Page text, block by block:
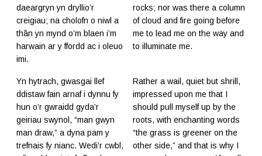
daeargryn yn dryllio’r
creigiau; na cholofn o niwl a
thân yn mynd o’m blaen i’m
harwain ar y ffordd ac i oleuo
imi.
rocks; nor was there a column
of cloud and fire going before
me to lead me on the way and
to illuminate me.
Yn hytrach, gwasgai llef
ddistaw fain arnaf i dynnu fy
hun o’r gwraidd gyda’r
geiriau swynol, “man gwyn
man draw,” a dyna pam y
trefnais fy nianc. Wedi’r cwbl,
Rather a wail, quiet but shrill,
impressed upon me that I
should pull myself up by the
roots, with enchanting words
“the grass is greener on the
other side,” and that is why I